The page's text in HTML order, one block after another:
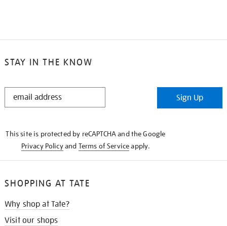
STAY IN THE KNOW
STAY
Sign Up
This site is protected by reCAPTCHA and the Google
Privacy Policyand Terms of Serviceapply.
SHOPPING AT TATE
Why shop at Tate?
Visit our shops